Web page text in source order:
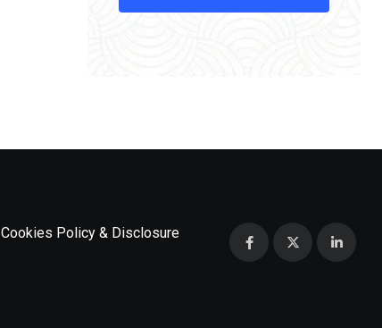
Cookies Policy & Disclosure